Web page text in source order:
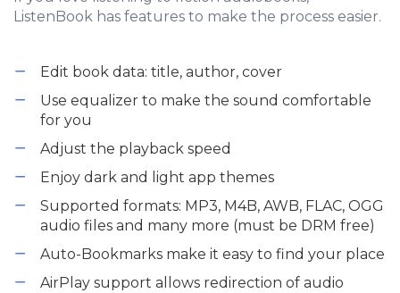
ListenBook has features to make the process easier.
Edit book data: title, author, cover
Use equalizer to make the sound comfortable
for you
Adjust the playback speed
Enjoy dark and light app themes
Supported formats: MP3, M4B, AWB, FLAC, OGG
audio files and many more (must be DRM free)
Auto-Bookmarks make it easy to find your place
AirPlay support allows redirection of audio